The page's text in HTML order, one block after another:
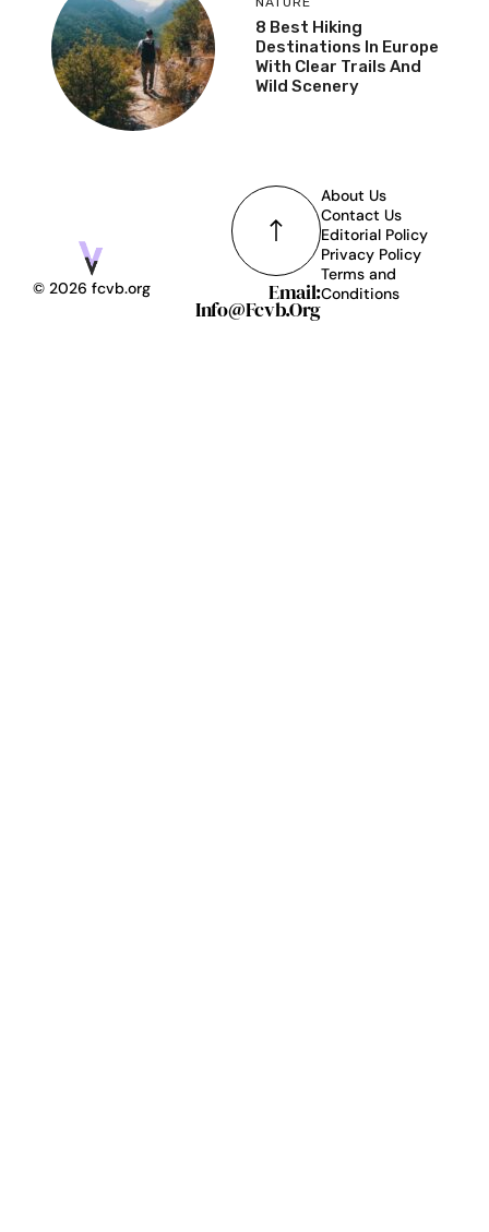
8 Best Hiking
Destinations In Europe
With Clear Trails And
Wild Scenery
About Us
Contact Us
Editorial Policy
Privacy Policy
Terms and
Conditions
© 2026 fcvb.org Email:
Info@fcvb.org